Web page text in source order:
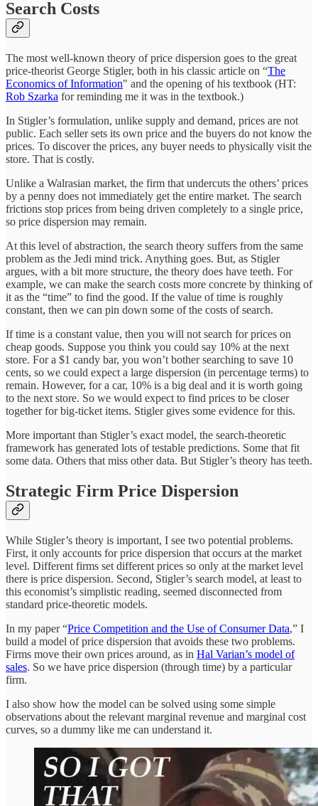
Search Costs
The most well-known theory of price dispersion goes to the great
price-theorist George Stigler, both in his classic article on “The
Economics of Information" and the opening of his textbook (HT:
Rob Szarka for reminding me it was in the textbook.)
In Stigler’s formulation, unlike supply and demand, prices are not
public. Each seller sets its own price and the buyers do not know the
prices. To discover the prices, any buyer needs to physically visit the
store. That is costly.
Unlike a Walrasian market, the firm that undercuts the others’ prices
by a penny does not immediately get the entire market. The search
frictions stop prices from being driven completely to a single price,
so price dispersion may remain.
At this level of abstraction, the search theory suffers from the same
problem as the Jedi mind trick. Anything goes. But, as Stigler
argues, with a bit more structure, the theory does have teeth. For
example, we can make the search costs more concrete by thinking of
it as the “time” to find the good. If the value of time is roughly
constant, then we can pin down some of the costs of search.
If time is a constant value, then you will not search for prices on
cheap goods. Suppose you think you could say 10% at the next
store. For a $1 candy bar, you won’t bother searching to save 10
cents, so we could expect a large dispersion (in percentage terms) to
remain. However, for a car, 10% is a big deal and it is worth going
to the next store. So we would expect to find prices to be closer
together for big-ticket items. Stigler gives some evidence for this.
More important than Stigler’s exact model, the search-theoretic
framework has generated lots of testable predictions. Some that fit
some data. Others that miss other data. But Stigler’s theory has teeth.
Strategic Firm Price Dispersion
While Stigler’s theory is important, I see two potential problems.
First, it only accounts for price dispersion that occurs at the market
level. Different firms set different prices so only at the market level
there is price dispersion. Second, Stigler’s search model, at least to
this economist’s simplistic reading, seemed disconnected from
standard price-theoretic models.
In my paper “Price Competition and the Use of Consumer Data,” I
build a model of price dispersion that avoids these two problems.
Firms move their own prices around, as in Hal Varian’s model of
sales. So we have price dispersion (through time) by a particular
firm.
I also show how the model can be solved using some simple
observations about the relevant marginal revenue and marginal cost
curves, so a dummy like me can understand it.